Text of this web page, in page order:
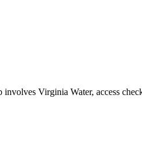
Virginia Water, access